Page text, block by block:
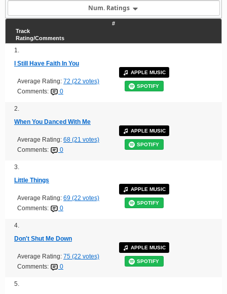
Num. Ratings
#
Track
Rating/Comments
1.
I Still Have Faith In You
Average Rating: 72 (22 votes)
Comments:
0
APPLE MUSIC
SPOTIFY
2.
When You Danced With Me
Average Rating: 68 (21 votes)
Comments:
0
APPLE MUSIC
SPOTIFY
3.
Little Things
Average Rating: 69 (22 votes)
Comments:
0
APPLE MUSIC
SPOTIFY
4.
Don't Shut Me Down
Average Rating: 75 (22 votes)
Comments:
0
APPLE MUSIC
SPOTIFY
5.